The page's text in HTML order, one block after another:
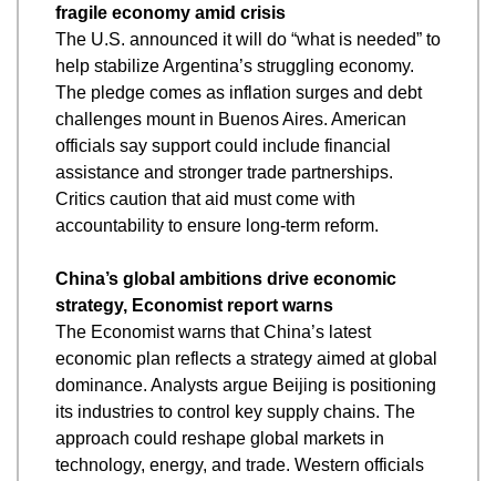
fragile economy amid crisis
The U.S. announced it will do “what is needed” to
help stabilize Argentina’s struggling economy.
The pledge comes as inflation surges and debt
challenges mount in Buenos Aires. American
officials say support could include financial
assistance and stronger trade partnerships.
Critics caution that aid must come with
accountability to ensure long-term reform.
China’s global ambitions drive economic
strategy, Economist report warns
The Economist warns that China’s latest
economic plan reflects a strategy aimed at global
dominance. Analysts argue Beijing is positioning
its industries to control key supply chains. The
approach could reshape global markets in
technology, energy, and trade. Western officials